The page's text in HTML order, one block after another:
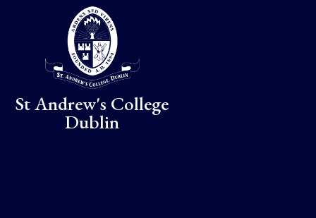
Skip to content ↓
St Andrew's College
Dublin